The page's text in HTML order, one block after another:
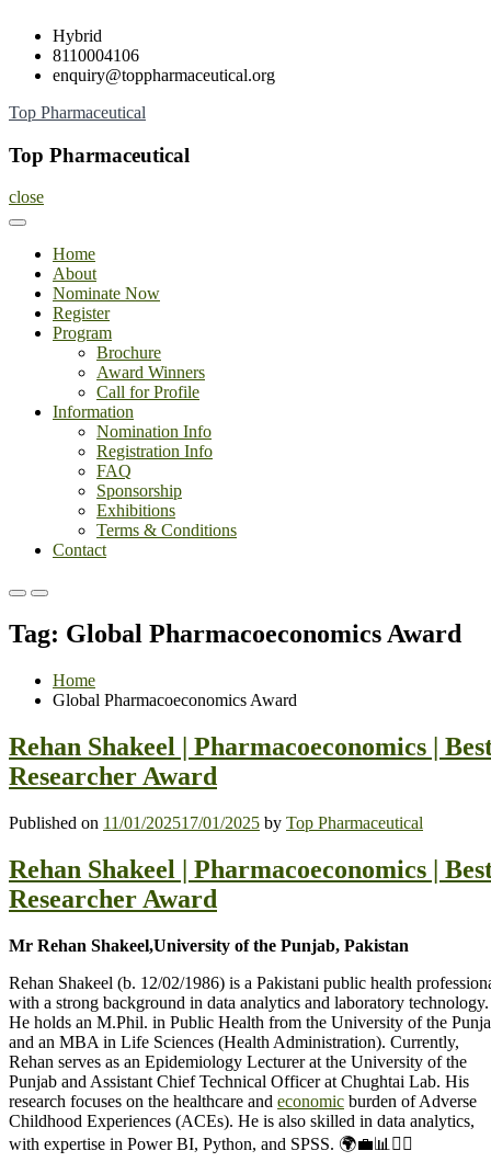
Skip
content
Hybrid
8110004106
enquiry@toppharmaceutical.org
Top Pharmaceutical
Top Pharmaceutical
close
Home
About
Nominate Now
Register
Program
Brochure
Award Winners
Call for Profile
Information
Nomination Info
Registration Info
FAQ
Sponsorship
Exhibitions
Terms & Conditions
Contact
Primary
for
Mobile
Primary
for
Desktop
Tag: Global Pharmacoeconomics Award
Home
Global Pharmacoeconomics Award
Rehan Shakeel | Pharmacoeconomics |
Researcher Award
Published on 11/01/202517/01/2025 by Top Pharmaceutical
Rehan Shakeel | Pharmacoeconomics |
Researcher Award
Mr Rehan Shakeel,University of the Punjab, Pakistan
Rehan Shakeel (b. 12/02/1986) is a Pakistani public health
with a strong background in data analytics and laboratory technology.
He holds an M.Phil. in Public Health from the University of the
and an MBA in Life Sciences (Health Administration). Currently,
Rehan serves as an Epidemiology Lecturer at the University of the
Punjab and Assistant Chief Technical Officer at Chughtai Lab. His
research focuses on the healthcare and economic burden of Adverse
Childhood Experiences (ACEs). He is also skilled in data analytics,
with expertise in Power BI, Python, and SPSS. 🌍💼📊👨‍⚕️